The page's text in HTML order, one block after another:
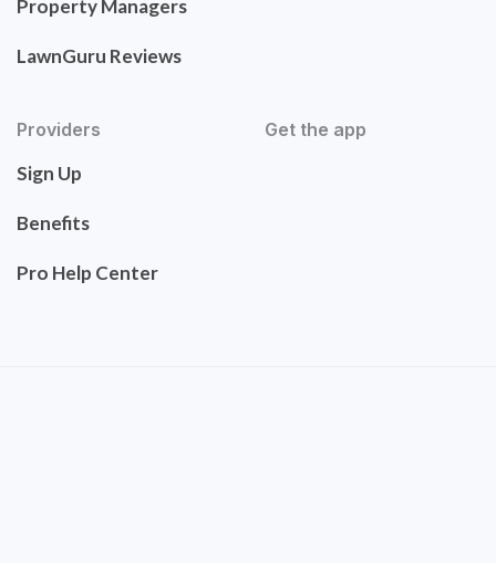
Property Managers
LawnGuru Reviews
Providers
Sign Up
Benefits
Pro Help Center
Get the app